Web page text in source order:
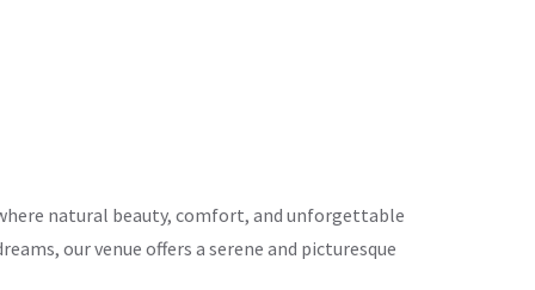
natural beauty, comfort, and unforgettable
our venue offers a serene and picturesque